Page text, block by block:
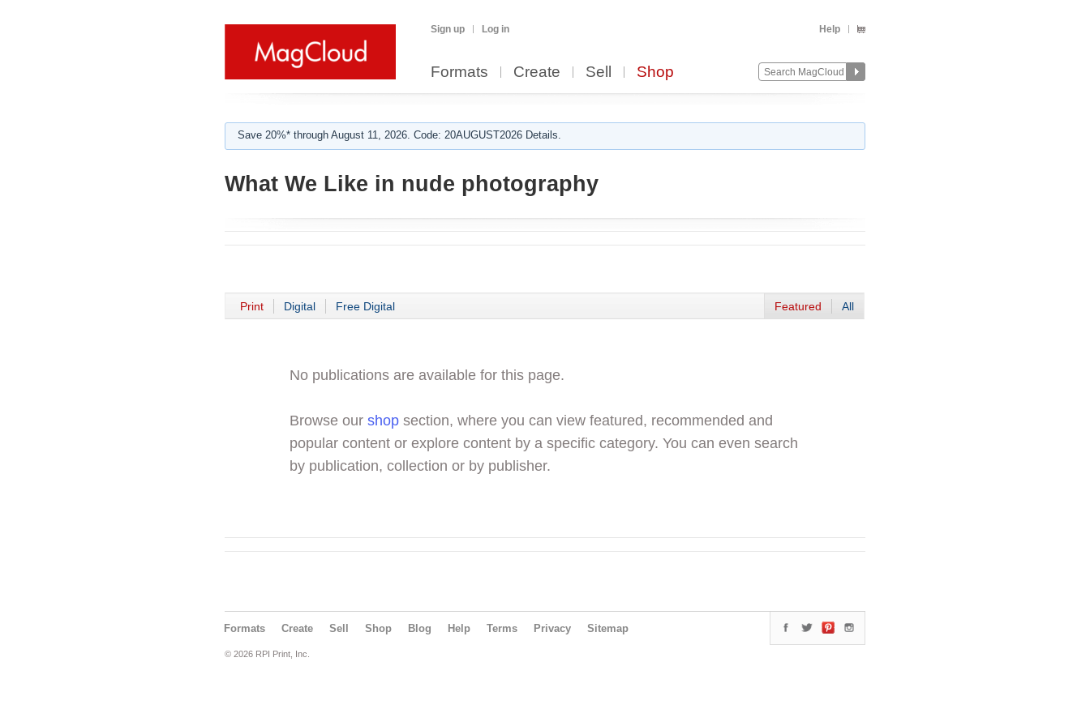
Sign up Log in Help
Formats Create Sell Shop
Save 20%* through August 11, 2026. Code: 20AUGUST2026 Details.
What We Like in nude photography
Print Digital Free Digital Featured All
No publications are available for this page.
Browse our shop section, where you can view featured, recommended and
popular content or explore content by a specific category. You can even search
by publication, collection or by publisher.
Formats Create Sell Shop Blog Help Terms Privacy Sitemap
© 2026 RPI Print, Inc.